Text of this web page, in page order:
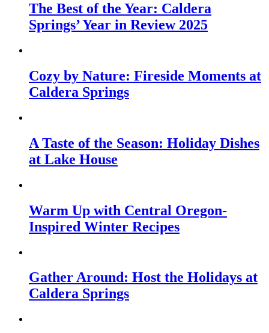
The Best of the Year: Caldera
Springs’ Year in Review 2025
Cozy by Nature: Fireside Moments at
Caldera Springs
A Taste of the Season: Holiday Dishes
at Lake House
Warm Up with Central Oregon-
Inspired Winter Recipes
Gather Around: Host the Holidays at
Caldera Springs